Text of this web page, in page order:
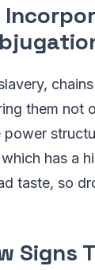
them not
has a
taste, so
Signs